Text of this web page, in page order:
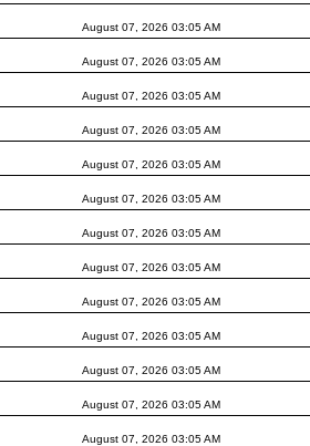
August 07, 2026 03:05 AM
August 07, 2026 03:05 AM
August 07, 2026 03:05 AM
August 07, 2026 03:05 AM
August 07, 2026 03:05 AM
August 07, 2026 03:05 AM
August 07, 2026 03:05 AM
August 07, 2026 03:05 AM
August 07, 2026 03:05 AM
August 07, 2026 03:05 AM
August 07, 2026 03:05 AM
August 07, 2026 03:05 AM
August 07, 2026 03:05 AM